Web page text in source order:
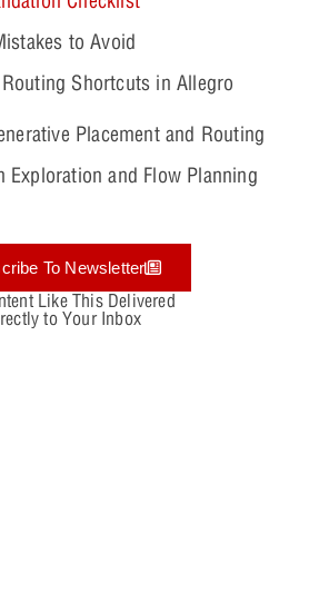
to Avoid
Shortcuts in Allegro
Placement and Routing
Exploration and Flow Planning
To Newsletter
Like This Delivered
to Your Inbox